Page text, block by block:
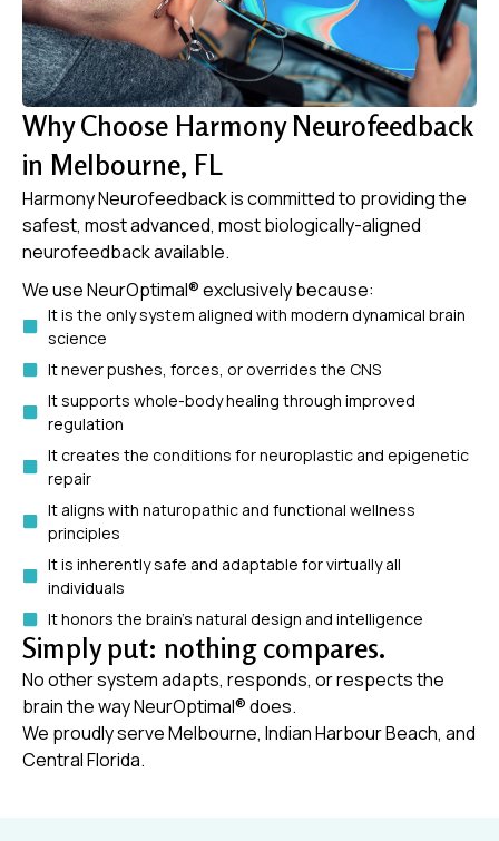
Why Choose Harmony Neurofeedback
in Melbourne, FL
Harmony Neurofeedback is committed to providing the
safest, most advanced, most biologically-aligned
neurofeedback available.
We use NeurOptimal® exclusively because:
It is the only system aligned with modern dynamical brain
science
It never pushes, forces, or overrides the CNS
It supports whole-body healing through improved
regulation
It creates the conditions for neuroplastic and epigenetic
repair
It aligns with naturopathic and functional wellness
principles
It is inherently safe and adaptable for virtually all
individuals
It honors the brain’s natural design and intelligence
Simply put: nothing compares.
No other system adapts, responds, or respects the
brain the way NeurOptimal® does.
We proudly serve Melbourne, Indian Harbour Beach, and
Central Florida.